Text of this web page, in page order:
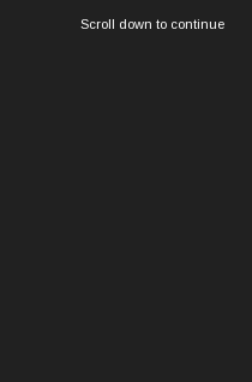
Scroll down to continue